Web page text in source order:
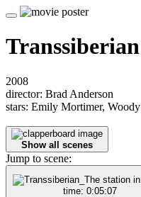
Transsiberian
2008
director: Brad Anderson
stars: Emily Mortimer,
Show all scenes
Jump to scene:
time: 0:05:07